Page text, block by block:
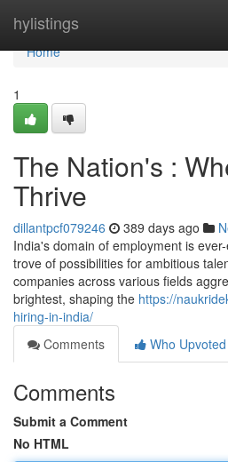
hylistings
Home
Home
1
The Nation's :
Thrive
dillantpcf079246 389 days ago
India's domain of employment is
trove of possibilities for ambitious
companies across various fields
brightest, shaping the https://
hiring-in-india/
Comments
Who Upvoted
Comments
Submit a Comment
No HTML